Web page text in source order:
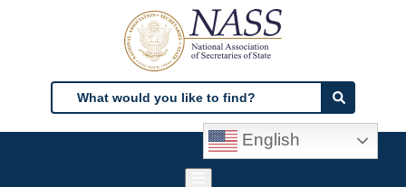
Search
Search
English